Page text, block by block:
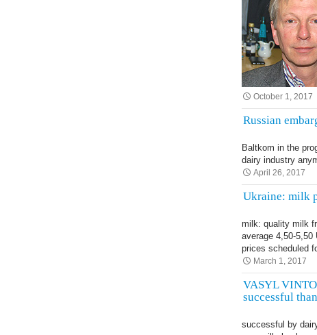
October 1, 2017
Russian
Baltkom in the
dairy industry
April 26, 2017
Ukraine: milk
milk: quality milk
average 4,50-
prices scheduled
March 1, 2017
VASYL
successful
successful by